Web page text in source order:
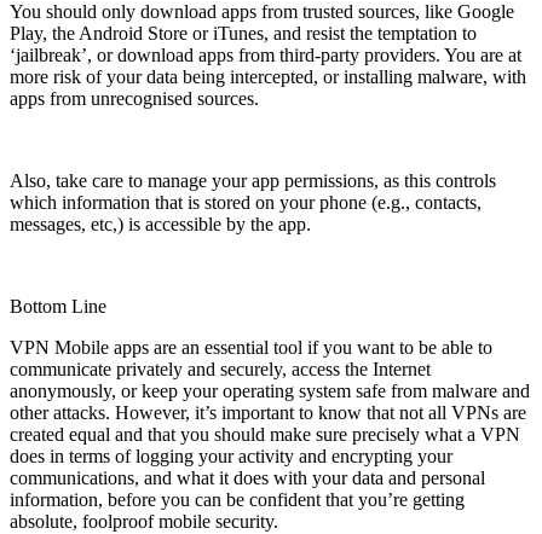
You should only download apps from trusted sources, like Google
Play, the Android Store or iTunes, and resist the temptation to
‘jailbreak’, or download apps from third-party providers. You are at
more risk of your data being intercepted, or installing malware, with
apps from unrecognised sources.
Also, take care to manage your app permissions, as this controls
which information that is stored on your phone (e.g., contacts,
messages, etc,) is accessible by the app.
Bottom Line
VPN Mobile apps are an essential tool if you want to be able to
communicate privately and securely, access the Internet
anonymously, or keep your operating system safe from malware and
other attacks. However, it’s important to know that not all VPNs are
created equal and that you should make sure precisely what a VPN
does in terms of logging your activity and encrypting your
communications, and what it does with your data and personal
information, before you can be confident that you’re getting
absolute, foolproof mobile security.